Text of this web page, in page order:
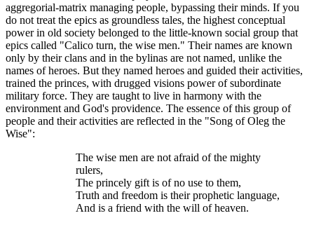
aggregorial-matrix managing people, bypassing their minds. If you
do not treat the epics as groundless tales, the highest conceptual
power in old society belonged to the little-known social group that
epics called "Calico turn, the wise men." Their names are known
only by their clans and in the bylinas are not named, unlike the
names of heroes. But they named heroes and guided their activities,
trained the princes, with drugged visions power of subordinate
military force. They are taught to live in harmony with the
environment and God's providence. The essence of this group of
people and their activities are reflected in the "Song of Oleg the
Wise":
The wise men are not afraid of the mighty
rulers,
The princely gift is of no use to them,
Truth and freedom is their prophetic language,
And is a friend with the will of heaven.